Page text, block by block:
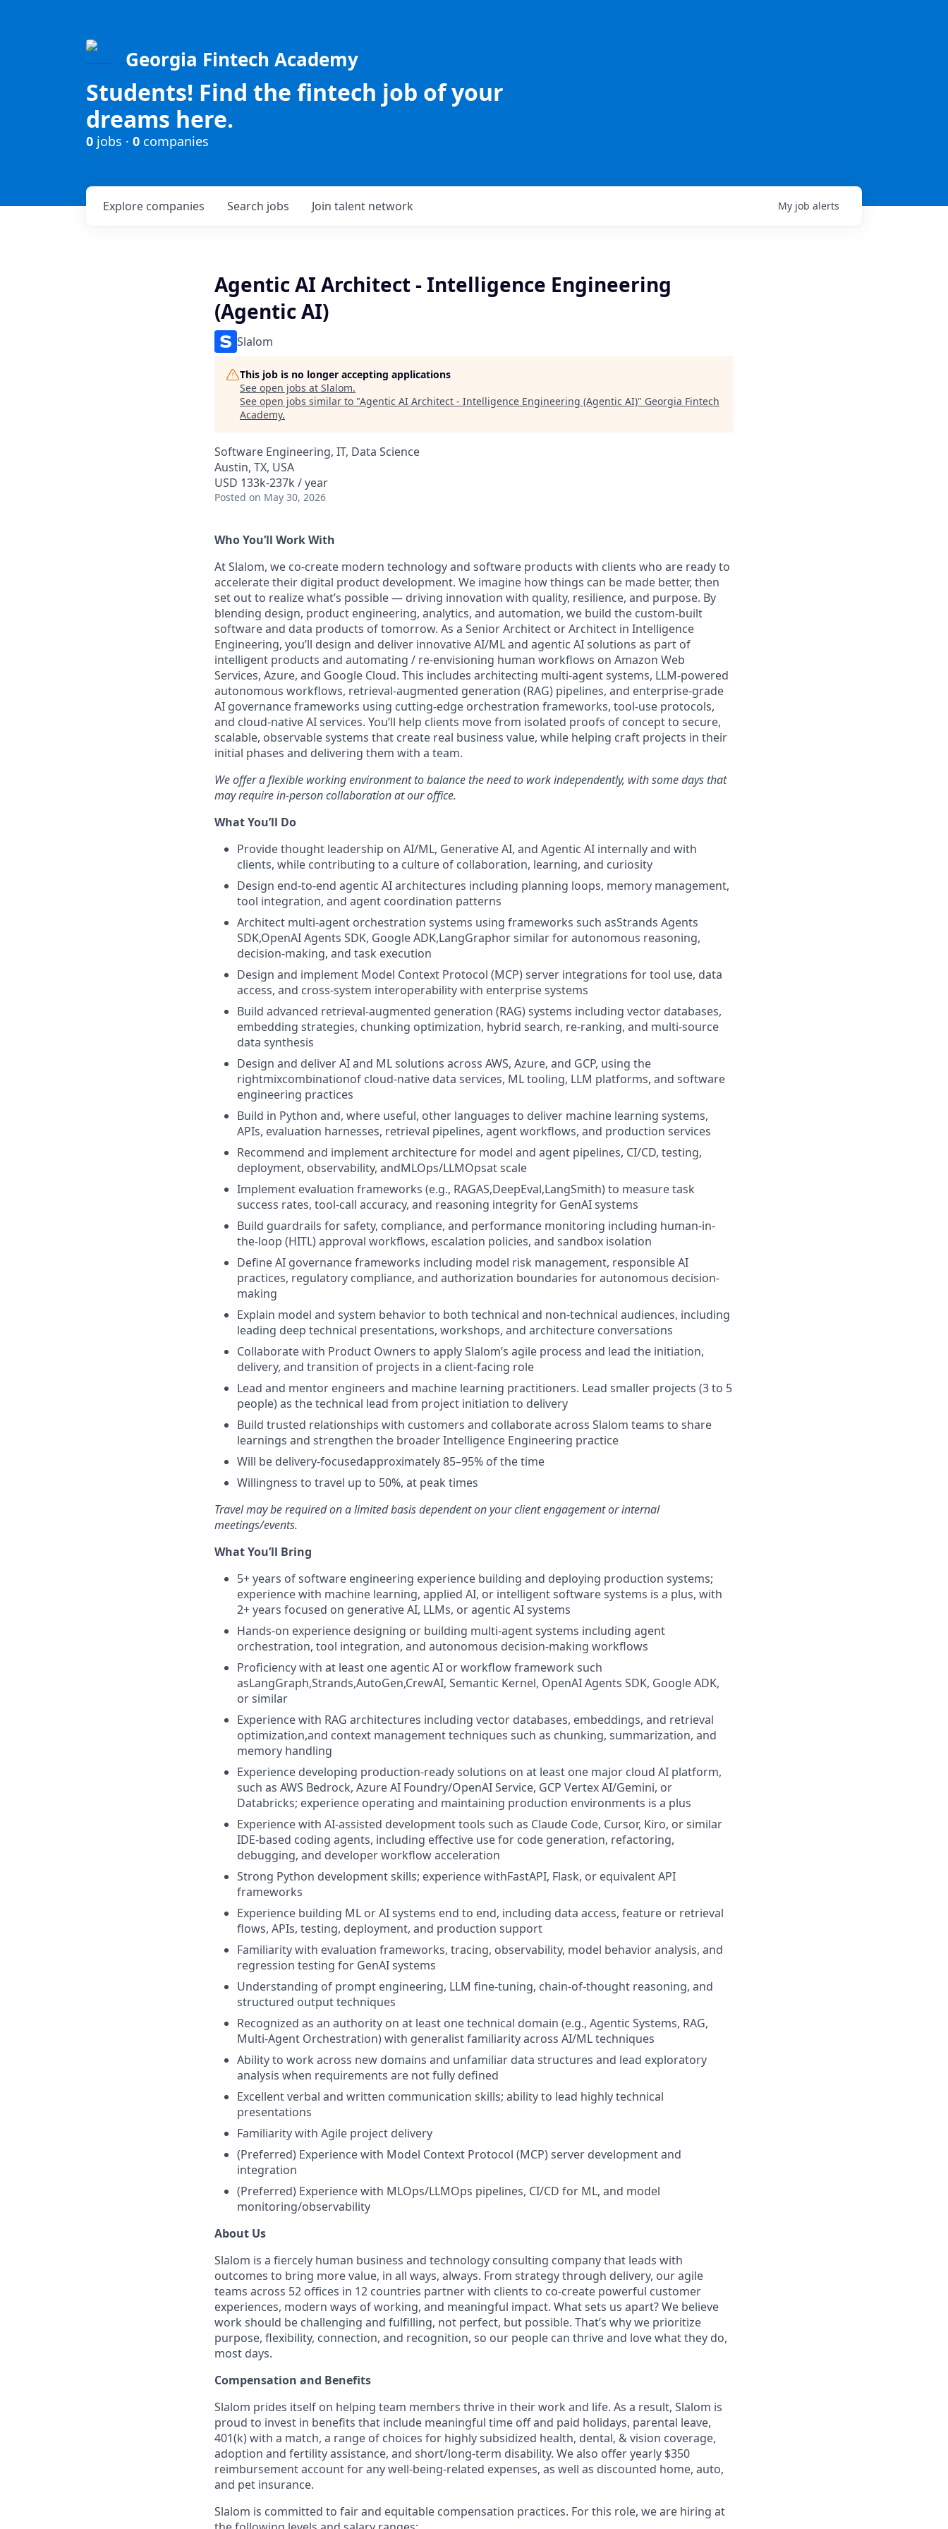
Georgia Fintech Academy
Students! Find the fintech job of your
dreams here.
0 jobs · 0 companies
Search jobs
Explore companies Join talent network My job alerts
Agentic AI Architect - Intelligence Engineering
(Agentic AI)
Slalom
This job is no longer accepting applications
See open jobs at Slalom.
See open jobs similar to "Agentic AI Architect - Intelligence Engineering (Agentic AI)" Georgia Fintech
Academy.
Software Engineering, IT, Data Science
Austin, TX, USA
USD 133k-237k / year
Posted on May 30, 2026
Who You’ll Work With
At Slalom, we co-create modern technology and software products with clients who are ready to
accelerate their digital product development. We imagine how things can be made better, then
set out to realize what’s possible — driving innovation with quality, resilience, and purpose. By
blending design, product engineering, analytics, and automation, we build the custom-built
software and data products of tomorrow. As a Senior Architect or Architect in Intelligence
Engineering, you’ll design and deliver innovative AI/ML and agentic AI solutions as part of
intelligent products and automating / re-envisioning human workflows on Amazon Web
Services, Azure, and Google Cloud. This includes architecting multi-agent systems, LLM-powered
autonomous workflows, retrieval-augmented generation (RAG) pipelines, and enterprise-grade
AI governance frameworks using cutting-edge orchestration frameworks, tool-use protocols,
and cloud-native AI services. You’ll help clients move from isolated proofs of concept to secure,
scalable, observable systems that create real business value, while helping craft projects in their
initial phases and delivering them with a team.
We offer a flexible working environment to balance the need to work independently, with some days that
may require in-person collaboration at our office.
What You’ll Do
Provide thought leadership on AI/ML, Generative AI, and Agentic AI internally and with
clients, while contributing to a culture of collaboration, learning, and curiosity
Design end-to-end agentic AI architectures including planning loops, memory management,
tool integration, and agent coordination patterns
Architect multi-agent orchestration systems using frameworks such asStrands Agents
SDK,OpenAI Agents SDK, Google ADK,LangGraphor similar for autonomous reasoning,
decision-making, and task execution
Design and implement Model Context Protocol (MCP) server integrations for tool use, data
access, and cross-system interoperability with enterprise systems
Build advanced retrieval-augmented generation (RAG) systems including vector databases,
embedding strategies, chunking optimization, hybrid search, re-ranking, and multi-source
data synthesis
Design and deliver AI and ML solutions across AWS, Azure, and GCP, using the
rightmixcombinationof cloud-native data services, ML tooling, LLM platforms, and software
engineering practices
Build in Python and, where useful, other languages to deliver machine learning systems,
APIs, evaluation harnesses, retrieval pipelines, agent workflows, and production services
Recommend and implement architecture for model and agent pipelines, CI/CD, testing,
deployment, observability, andMLOps/LLMOpsat scale
Implement evaluation frameworks (e.g., RAGAS,DeepEval,LangSmith) to measure task
success rates, tool-call accuracy, and reasoning integrity for GenAI systems
Build guardrails for safety, compliance, and performance monitoring including human-in-
the-loop (HITL) approval workflows, escalation policies, and sandbox isolation
Define AI governance frameworks including model risk management, responsible AI
practices, regulatory compliance, and authorization boundaries for autonomous decision-
making
Explain model and system behavior to both technical and non-technical audiences, including
leading deep technical presentations, workshops, and architecture conversations
Collaborate with Product Owners to apply Slalom’s agile process and lead the initiation,
delivery, and transition of projects in a client-facing role
Lead and mentor engineers and machine learning practitioners. Lead smaller projects (3 to 5
people) as the technical lead from project initiation to delivery
Build trusted relationships with customers and collaborate across Slalom teams to share
learnings and strengthen the broader Intelligence Engineering practice
Will be delivery-focusedapproximately 85–95% of the time
Willingness to travel up to 50%, at peak times
Travel may be required on a limited basis dependent on your client engagement or internal
meetings/events.
What You’ll Bring
5+ years of software engineering experience building and deploying production systems;
experience with machine learning, applied AI, or intelligent software systems is a plus, with
2+ years focused on generative AI, LLMs, or agentic AI systems
Hands-on experience designing or building multi-agent systems including agent
orchestration, tool integration, and autonomous decision-making workflows
Proficiency with at least one agentic AI or workflow framework such
asLangGraph,Strands,AutoGen,CrewAI, Semantic Kernel, OpenAI Agents SDK, Google ADK,
or similar
Experience with RAG architectures including vector databases, embeddings, and retrieval
optimization,and context management techniques such as chunking, summarization, and
memory handling
Experience developing production-ready solutions on at least one major cloud AI platform,
such as AWS Bedrock, Azure AI Foundry/OpenAI Service, GCP Vertex AI/Gemini, or
Databricks; experience operating and maintaining production environments is a plus
Experience with AI-assisted development tools such as Claude Code, Cursor, Kiro, or similar
IDE-based coding agents, including effective use for code generation, refactoring,
debugging, and developer workflow acceleration
Strong Python development skills; experience withFastAPI, Flask, or equivalent API
frameworks
Experience building ML or AI systems end to end, including data access, feature or retrieval
flows, APIs, testing, deployment, and production support
Familiarity with evaluation frameworks, tracing, observability, model behavior analysis, and
regression testing for GenAI systems
Understanding of prompt engineering, LLM fine-tuning, chain-of-thought reasoning, and
structured output techniques
Recognized as an authority on at least one technical domain (e.g., Agentic Systems, RAG,
Multi-Agent Orchestration) with generalist familiarity across AI/ML techniques
Ability to work across new domains and unfamiliar data structures and lead exploratory
analysis when requirements are not fully defined
Excellent verbal and written communication skills; ability to lead highly technical
presentations
Familiarity with Agile project delivery
(Preferred) Experience with Model Context Protocol (MCP) server development and
integration
(Preferred) Experience with MLOps/LLMOps pipelines, CI/CD for ML, and model
monitoring/observability
About Us
Slalom is a fiercely human business and technology consulting company that leads with
outcomes to bring more value, in all ways, always. From strategy through delivery, our agile
teams across 52 offices in 12 countries partner with clients to co-create powerful customer
experiences, modern ways of working, and meaningful impact. What sets us apart? We believe
work should be challenging and fulfilling, not perfect, but possible. That’s why we prioritize
purpose, flexibility, connection, and recognition, so our people can thrive and love what they do,
most days.
Compensation and Benefits
Slalom prides itself on helping team members thrive in their work and life. As a result, Slalom is
proud to invest in benefits that include meaningful time off and paid holidays, parental leave,
401(k) with a match, a range of choices for highly subsidized health, dental, & vision coverage,
adoption and fertility assistance, and short/long-term disability. We also offer yearly $350
reimbursement account for any well-being-related expenses, as well as discounted home, auto,
and pet insurance.
Slalom is committed to fair and equitable compensation practices. For this role, we are hiring at